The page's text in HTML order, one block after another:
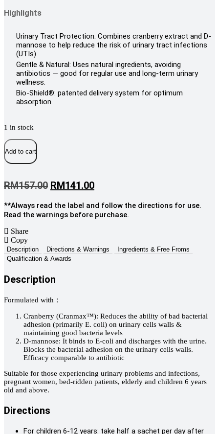
Highlights
Urinary Tract Protection: Combines cranberry extract and D-
mannose to help reduce the risk of urinary tract infections
(UTIs).
Gentle & Natural: Uses natural ingredients, avoiding
antibiotics — good for regular use and long-term urinary
wellness.
Bio-Shield®: patented delivery system for optimum
absorption.
1 in stock
Eldon
Nutrition
Nutrition
Sachets,
x
30s
Add to cart
RM157.00 Original
was:
RM157.00.
RM141.00Current
is:
RM141.00.
**Always read the label and follow the directions for use.
Read the warnings before purchase.
Share
Copy
Description Directions & Warnings
Ingredients & Free Froms
Qualification & Awards
Description
Formulated with：
Cranberry (Cranmax™): Reduces the ability of bad bacterial
adhesion (primarily E. coli) on urinary cells walls &
maintaining good bacteria levels
D-mannose: It binds to E-coli and discharges with the urine.
Blocks the bacterial adhesion on the urinary cells walls.
Efficacy comparable to antibiotic
Suitable for those experiencing urinary problems and infections,
pregnant women, bed-ridden patients, elderly and children 6 years
old and above.
Directions
For children 6-12 years: take half a sachet per day after